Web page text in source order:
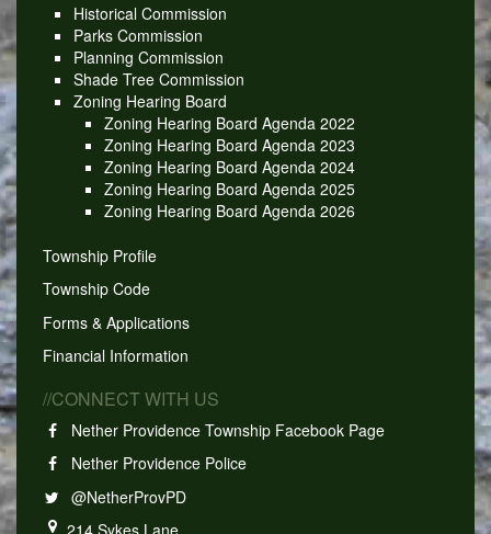
Historical Commission
Parks Commission
Planning Commission
Shade Tree Commission
Zoning Hearing Board
Zoning Hearing Board Agenda 2022
Zoning Hearing Board Agenda 2023
Zoning Hearing Board Agenda 2024
Zoning Hearing Board Agenda 2025
Zoning Hearing Board Agenda 2026
Township Profile
Township Code
Forms & Applications
Financial Information
//CONNECT WITH US
Nether Providence Township Facebook Page
Nether Providence Police
@NetherProvPD